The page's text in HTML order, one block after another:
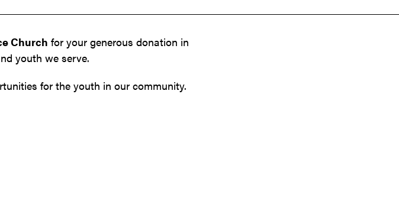
Church for your generous donation in
youth we serve.
for the youth in our community.